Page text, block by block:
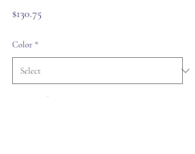
$130.75Price
Color *
*